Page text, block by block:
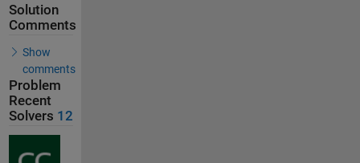
Solution
Comments
Show
comments
Problem
Recent
Solvers 12